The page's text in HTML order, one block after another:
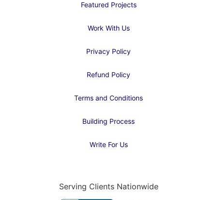
Featured Projects
Work With Us
Privacy Policy
Refund Policy
Terms and Conditions
Building Process
Write For Us
Serving Clients Nationwide